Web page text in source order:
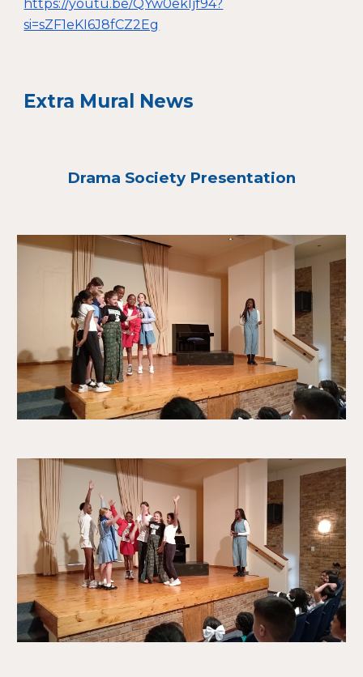
https://youtu.be/QYw0ekIjf94?
si=sZF1eKI6J8fCZ2Eg
Extra Mural News
Drama Society Presentation